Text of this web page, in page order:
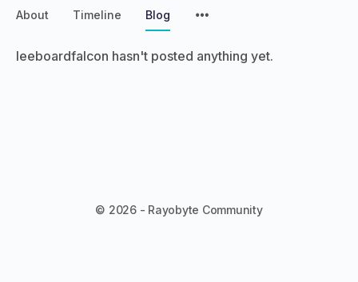
About Timeline Blog
leeboardfalcon hasn't posted anything yet.
© 2026 - Rayobyte Community